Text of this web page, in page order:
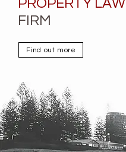
PROPERTY LAW
FIRM
Find out more